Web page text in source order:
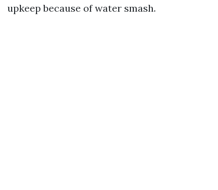
upkeep because of water smash.